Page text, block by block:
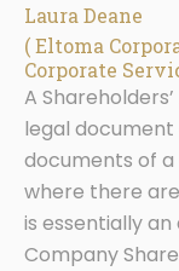
Laura Deane
( Eltoma
Corporate
A
legal
documents of
where there
is essentially
Company